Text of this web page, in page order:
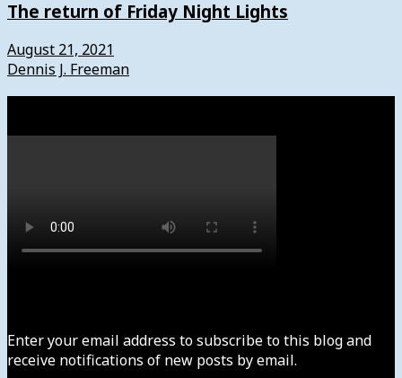
The return of Friday Night Lights
August 21, 2021
Dennis J. Freeman
Enter your email address to subscribe to this blog and
receive notifications of new posts by email.